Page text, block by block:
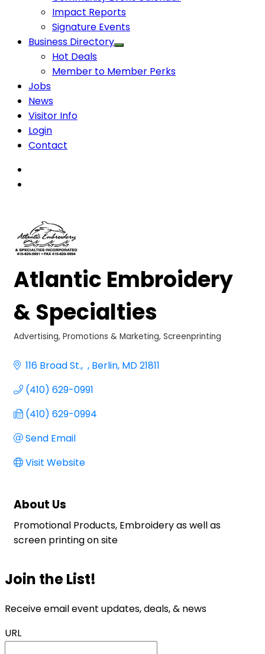
Impact Reports
Signature Events
Business Directory
Hot Deals
Member to Member Perks
Jobs
News
Visitor Info
Login
Contact
Atlantic Embroidery
& Specialties
Categories
Advertising, Promotions & Marketing Screenprinting
116 Broad St. Berlin MD21811
(410) 629-0991
(410) 629-0994
Send Email
Visit Website
About Us
Promotional Products, Embroidery as well as
screen printing on site
Join the List!
Receive email event updates, deals, & news
URL